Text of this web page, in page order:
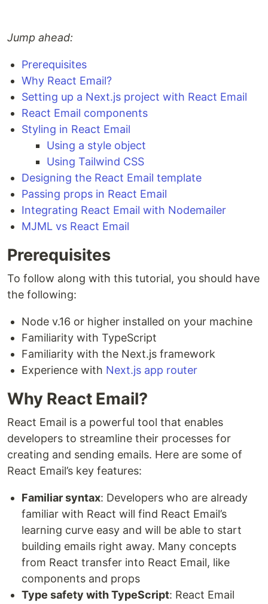
Jump ahead:
Prerequisites
Why React Email?
Setting up a Next.js project with React Email
React Email components
Styling in React Email
Using a style object
Using Tailwind CSS
Designing the React Email template
Passing props in React Email
Integrating React Email with Nodemailer
MJML vs React Email
Prerequisites
To follow along with this tutorial, you should have
the following:
Node v.16 or higher installed on your machine
Familiarity with TypeScript
Familiarity with the Next.js framework
Experience with Next.js app router
Why React Email?
React Email is a powerful tool that enables
developers to streamline their processes for
creating and sending emails. Here are some of
React Email’s key features:
Familiar syntax: Developers who are already
familiar with React will find React Email’s
learning curve easy and will be able to start
building emails right away. Many concepts
from React transfer into React Email, like
components and props
Type safety with TypeScript: React Email